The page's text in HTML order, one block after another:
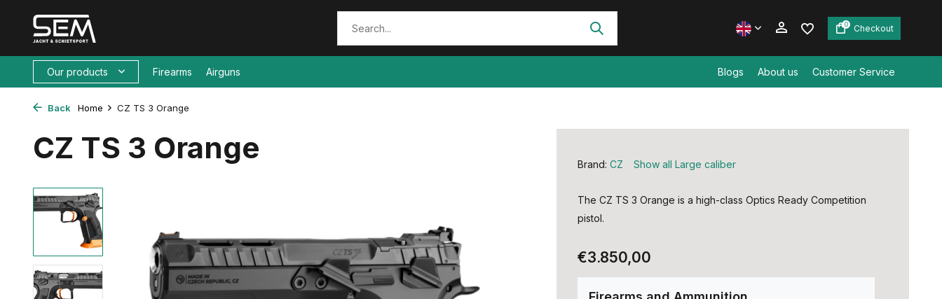
0 Checkout
Our products Firearms Airguns Blogs About us Customer Service
Back Home CZ TS 3 Orange
CZ TS 3 Orange Brand: CZ Show all Large caliber
The CZ TS 3 Orange is a high-class Optics Ready Competition
pistol.
€3.850,00